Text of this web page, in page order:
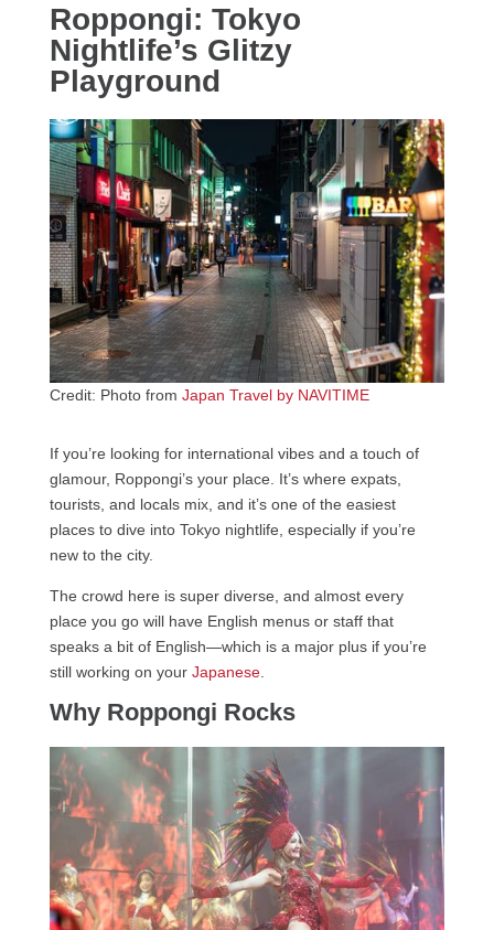
Roppongi: Tokyo
Nightlife’s Glitzy
Playground
Credit: Photo from Japan Travel by NAVITIME
If you’re looking for international vibes and a touch of
glamour, Roppongi’s your place. It’s where expats,
tourists, and locals mix, and it’s one of the easiest
places to dive into Tokyo nightlife, especially if you’re
new to the city.
The crowd here is super diverse, and almost every
place you go will have English menus or staff that
speaks a bit of English—which is a major plus if you’re
still working on your Japanese.
Why Roppongi Rocks